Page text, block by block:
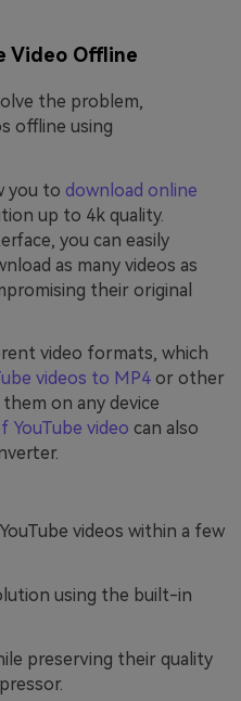
Video Offline
the problem,
offline using
you to download online
up to 4k quality.
you can easily
as many videos as
their original
video formats, which
videos to MP4 or other
on any device
YouTube video can also
videos within a few
using the built-in
preserving their quality